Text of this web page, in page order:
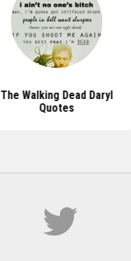
The Walking Dead Daryl
Quotes